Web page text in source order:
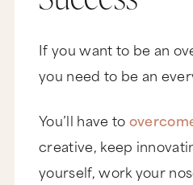
If you want to be an
you need to be an
You’ll have to
creative, keep
yourself, work your